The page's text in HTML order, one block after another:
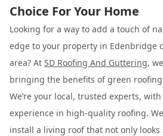
Choice For Your Home
Looking for a way to add a touch of
edge to your property in Edenbridge
area? At SD Roofing And Guttering,
bringing the benefits of green
We’re your local, trusted experts,
experience in high-quality roofing.
install a living roof that not only